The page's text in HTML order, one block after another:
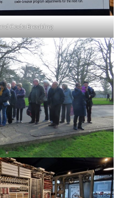
Code Breaking